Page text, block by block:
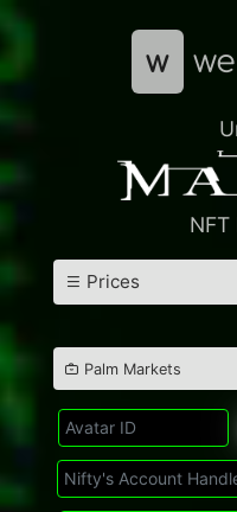
w
NFT
Prices
Palm Markets